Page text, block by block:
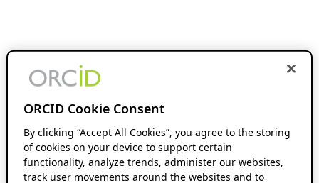
ORCID Cookie Consent
By clicking “Accept All Cookies”, you agree to the storing
of cookies on your device to support certain
functionality, analyze trends, administer our websites,
track user movements around the websites and to